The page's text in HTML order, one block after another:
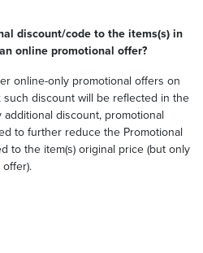
discount/code to the items(s) in
online promotional offer?
online-only promotional offers on
discount will be reflected in the
discount, promotional
to further reduce the Promotional
to the item(s) original price (but only